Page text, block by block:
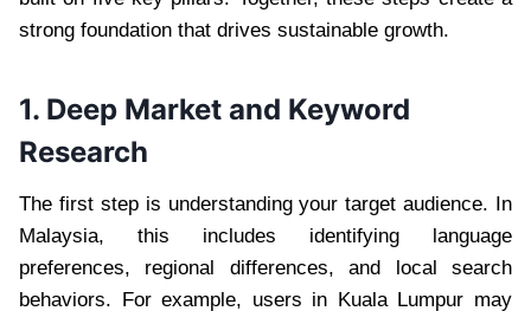
strong foundation that drives sustainable growth.
1. Deep Market and Keyword
Research
The first step is understanding your target audience. In
Malaysia, this includes identifying language
preferences, regional differences, and local search
behaviors. For example, users in Kuala Lumpur may